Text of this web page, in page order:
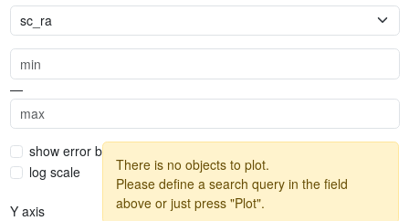
—
show error bars
log scale
Y axis
There is no objects to plot.
Please define a search query in the field
above or just press "Plot".